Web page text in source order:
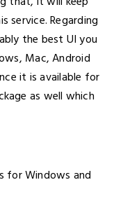
service. Regarding
the best UI you
Mac, Android
it is available for
as well which